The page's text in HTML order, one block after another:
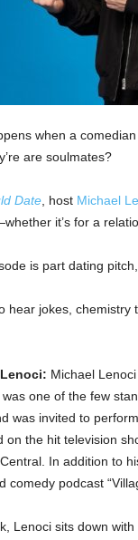
when a
are soulmates?
Date, host Michael
it’s for a
is part dating
hear jokes,
Michael
one of the few
was invited to
on the hit television
In addition to
comedy podcast
Lenoci sits down